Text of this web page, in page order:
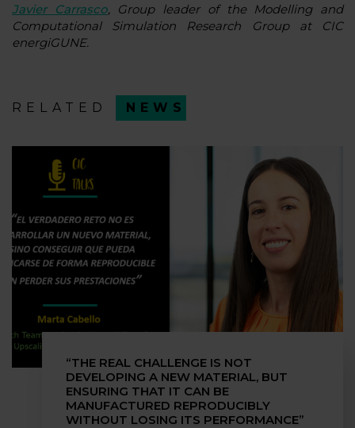
Javier Carrasco, Group leader of the Modelling and
Computational Simulation Research Group at CIC
energiGUNE.
RELATED NEWS
“THE REAL CHALLENGE IS NOT
DEVELOPING A NEW MATERIAL, BUT
ENSURING THAT IT CAN BE
MANUFACTURED REPRODUCIBLY
WITHOUT LOSING ITS PERFORMANCE”